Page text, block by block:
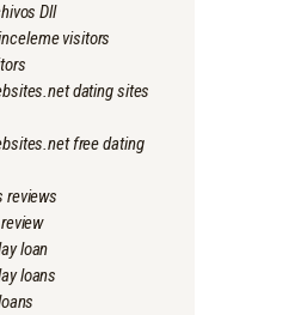
Dll
visitors
dating sites
free dating
reviews
loan
loans